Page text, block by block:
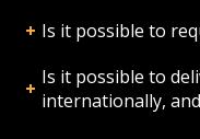
Is it possible to
Is it possible to
internationally,